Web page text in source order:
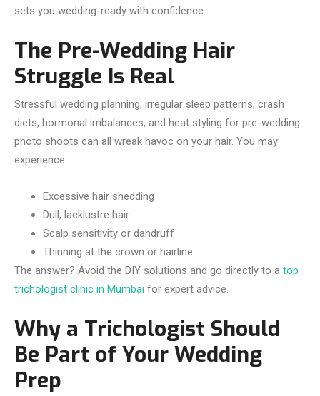
sets you wedding-ready with confidence.
The Pre-Wedding Hair
Struggle Is Real
Stressful wedding planning, irregular sleep patterns, crash
diets, hormonal imbalances, and heat styling for pre-wedding
photo shoots can all wreak havoc on your hair. You may
experience:
Excessive hair shedding
Dull, lacklustre hair
Scalp sensitivity or dandruff
Thinning at the crown or hairline
The answer? Avoid the DIY solutions and go directly to a top
trichologist clinic in Mumbai for expert advice.
Why a Trichologist Should
Be Part of Your Wedding
Prep